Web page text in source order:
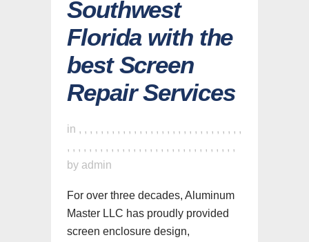
Southwest
Florida with the
best Screen
Repair Services
in , , , , , , , , , , , , , , , , , , , , , , , , , , , , , ,
, , , , , , , , , , , , , , , , , , , , , , , , , , , , , , ,
by admin
For over three decades, Aluminum
Master LLC has proudly provided
screen enclosure design,